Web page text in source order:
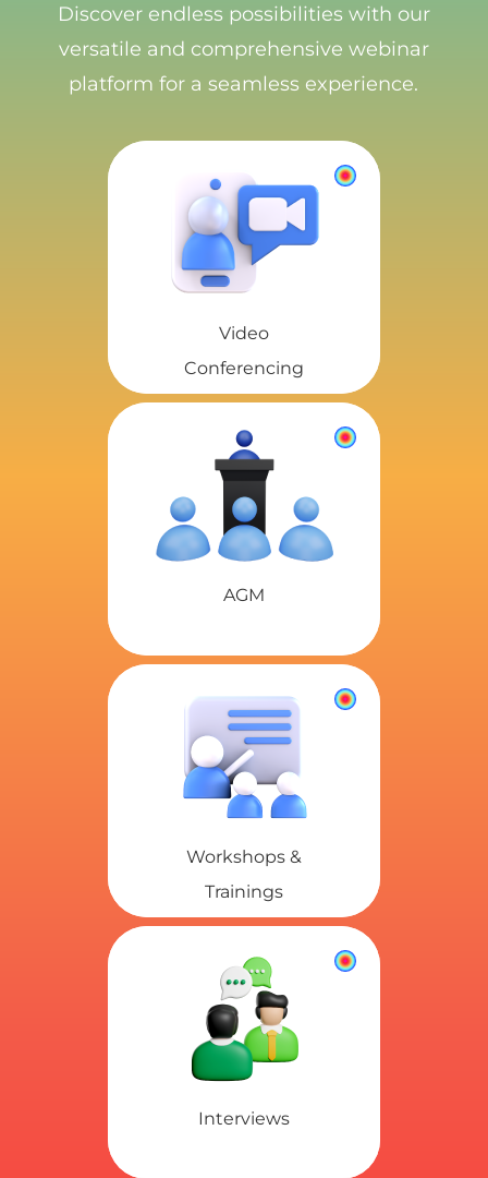
Discover endless possibilities with our
versatile and comprehensive webinar
platform for a seamless experience.
Video
Conferencing
AGM
Workshops &
Trainings
Interviews